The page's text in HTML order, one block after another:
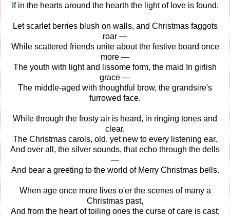
If in the hearts around the hearth the light of love is found.
Let scarlet berries blush on walls, and Christmas faggots
roar —
While scattered friends unite about the festive board once
more —
The youth with light and lissome form, the maid In girlish
grace —
The middle-aged with thoughtful brow, the grandsire's
furrowed face.
While through the frosty air is heard, in ringing tones and
clear,
The Christmas carols, old, yet new to every listening ear.
And over all, the silver sounds, that echo through the dells
—
And bear a greeting to the world of Merry Christmas bells.
When age once more lives o'er the scenes of many a
Christmas past,
And from the heart of toiling ones the curse of care is cast;